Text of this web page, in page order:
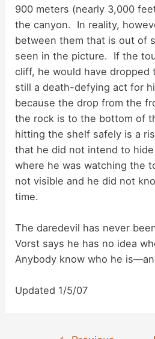
900 meters (nearly 3,000
the canyon. In reality,
between them that is out of
seen in the picture. If the
cliff, he would have
still a death-defying act for
because the drop from the
the rock is to the bottom of
hitting the shelf safely is a
that he did not intend to
where he was watching the
not visible and he did not
time.
The daredevil has never
Vorst says he has no idea
Anybody know who he
Updated 1/5/07